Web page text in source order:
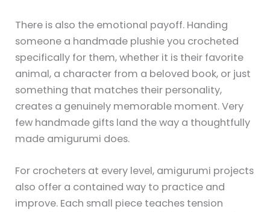
There is also the emotional payoff. Handing
someone a handmade plushie you crocheted
specifically for them, whether it is their favorite
animal, a character from a beloved book, or just
something that matches their personality,
creates a genuinely memorable moment. Very
few handmade gifts land the way a thoughtfully
made amigurumi does.
For crocheters at every level, amigurumi projects
also offer a contained way to practice and
improve. Each small piece teaches tension